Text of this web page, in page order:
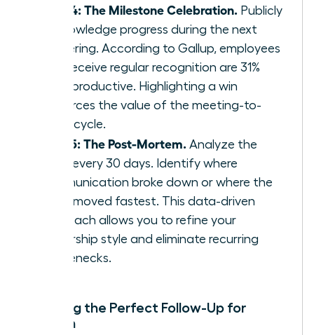
Step 4: The Milestone Celebration. Publicly
acknowledge progress during the next
gathering. According to Gallup, employees
who receive regular recognition are 31%
more productive. Highlighting a win
reinforces the value of the meeting-to-
result cycle.
Step 5: The Post-Mortem. Analyze the
cycle every 30 days. Identify where
communication broke down or where the
team moved fastest. This data-driven
approach allows you to refine your
leadership style and eliminate recurring
bottlenecks.
Crafting the Perfect Follow-Up for
Women